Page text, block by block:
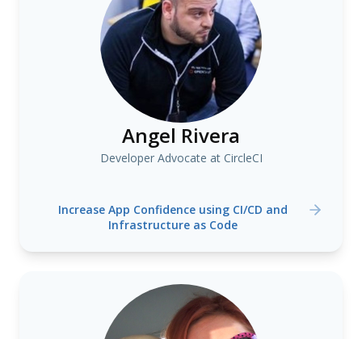
Angel Rivera
Developer Advocate at CircleCI
Increase App Confidence using CI/CD and
Infrastructure as Code